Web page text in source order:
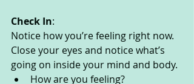
Check In:
Notice how you’re feeling right now.
Close your eyes and notice what’s
going on inside your mind and body.
How are you feeling?